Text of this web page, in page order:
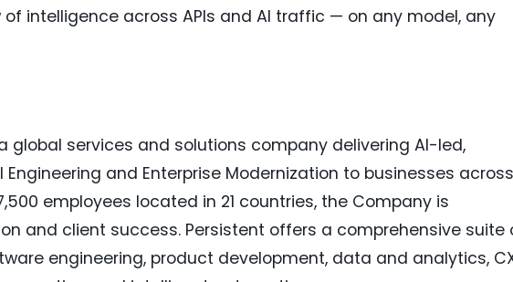
intelligence across APIs and AI traffic — on any model, any
global services and solutions company delivering AI-led,
and Enterprise Modernization to businesses across
employees located in 21 countries, the Company is
and client success. Persistent offers a comprehensive suite
engineering, product development, data and analytics,